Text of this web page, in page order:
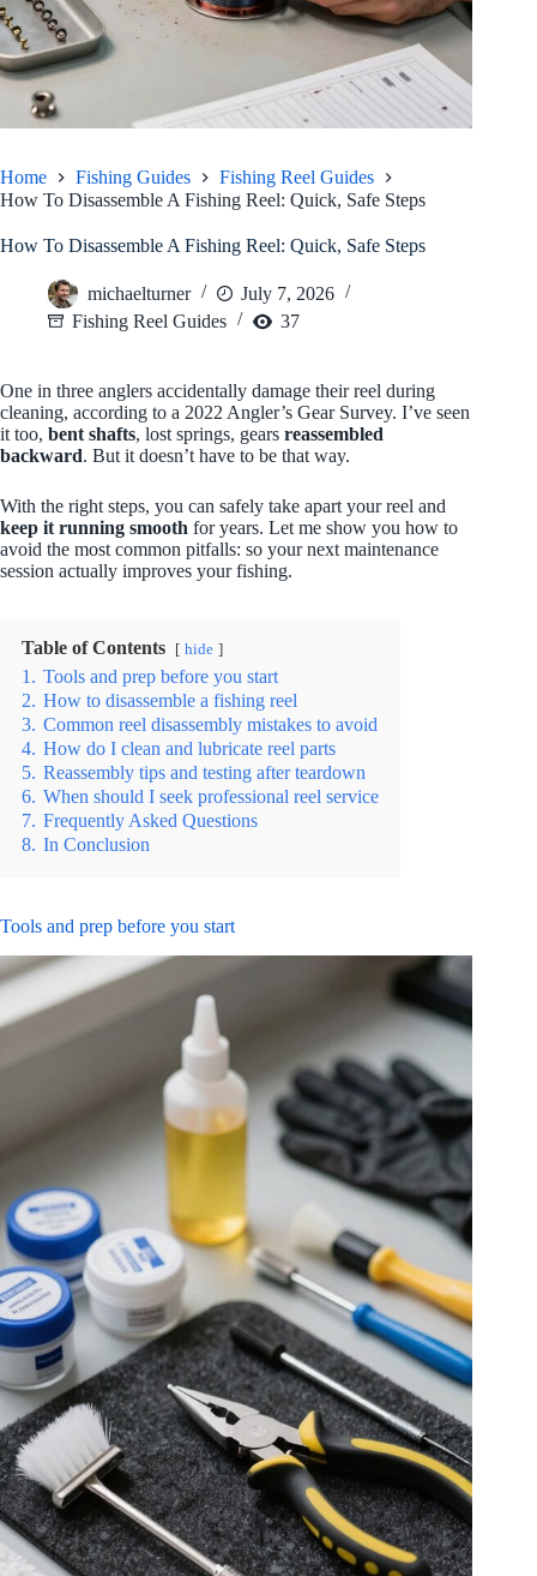
Home Fishing Guides
Fishing Reel Guides
How To Disassemble A Fishing Reel: Quick, Safe Steps
How To Disassemble A Fishing Reel: Quick, Safe Steps
michaelturner
July 7, 2026
Fishing Reel Guides
37
One in three anglers accidentally damage their reel during
cleaning, according to a 2022 Angler’s Gear Survey. I’ve seen
it too, bent shafts, lost springs, gears reassembled
backward. But it doesn’t have to be that way.
With the right steps, you can safely take apart your reel and
keep it running smooth for years. Let me show you how to
avoid the most common pitfalls: so your next maintenance
session actually improves your fishing.
Table of Contents hide
1. Tools and prep before you start
2. How to disassemble a fishing reel
3. Common reel disassembly mistakes to avoid
4. How do I clean and lubricate reel parts
5. Reassembly tips and testing after teardown
6. When should I seek professional reel service
7. Frequently Asked Questions
8. In Conclusion
Tools and prep before you start